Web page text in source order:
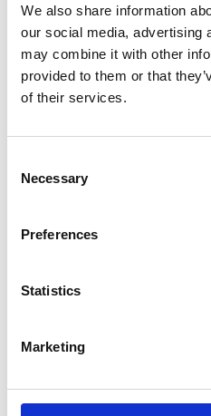
We also share information
our social media, advertising
may combine it with other
provided to them or that
of their services.
Selection
Necessary
Preferences
Statistics
Marketing
offers free and
sector – whether a large
marketing agency. This
producers to avoid
about products going to
been upheld by the
thereby pre-emptively
Rebecca also announced
This was put together in
buying, marketing, and
info@portmangroup.org.uk